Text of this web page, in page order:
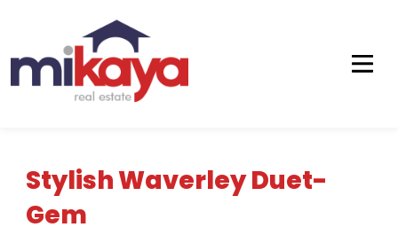
Stylish Waverley Duet-
Gem